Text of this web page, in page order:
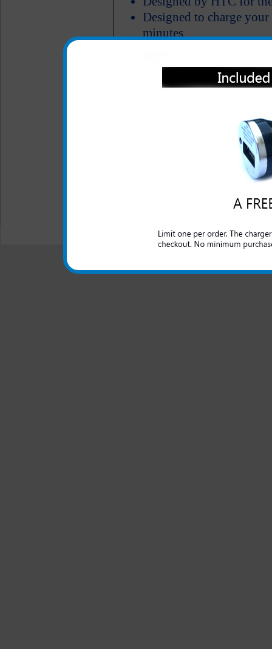
Designed to charge
minutes
switches to power the
Short circuit protection
The original HTC rapid
lighter outlet and rapidly
All carriers including Alltel/ AT&T/
© 2001-2024